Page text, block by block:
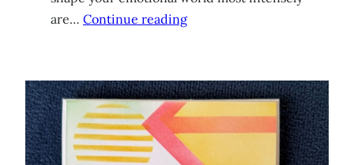
are… Continue reading